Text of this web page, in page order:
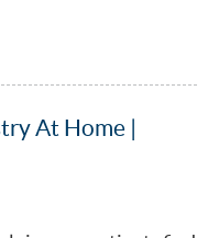
At Home |